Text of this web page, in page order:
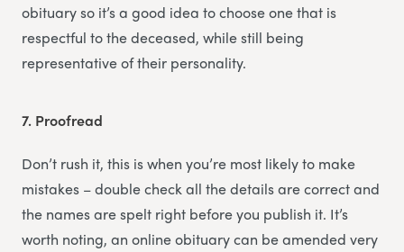
obituary so it’s a good idea to choose one that is
respectful to the deceased, while still being
representative of their personality.
7. Proofread
Don’t rush it, this is when you’re most likely to make
mistakes – double check all the details are correct and
the names are spelt right before you publish it. It’s
worth noting, an online obituary can be amended very